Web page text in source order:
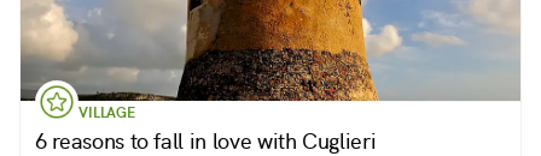
VILLAGE
6 reasons to fall in love with Cuglieri